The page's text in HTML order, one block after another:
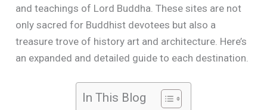
and teachings of Lord Buddha. These sites are not
only sacred for Buddhist devotees but also a
treasure trove of history art and architecture. Here’s
an expanded and detailed guide to each destination.
In This Blog